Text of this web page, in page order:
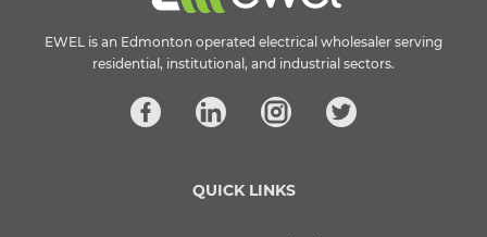
EWEL is an Edmonton operated electrical wholesaler serving
residential, institutional, and industrial sectors.
QUICK LINKS